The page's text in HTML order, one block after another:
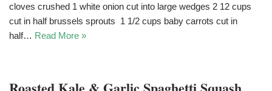
cloves crushed 1 white onion cut into large wedges 2 12 cups
cut in half brussels sprouts 1 1/2 cups baby carrots cut in
half… Read More »